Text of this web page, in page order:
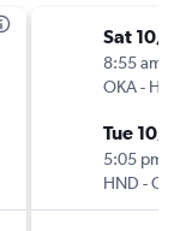
Sat 10/3
8:55 am
OKA-
Tue 10/6
5:05 pm
HND -